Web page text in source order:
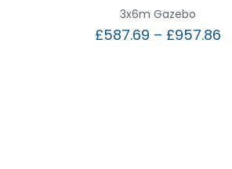
3x6m Gazebo
£587.69 – £957.86